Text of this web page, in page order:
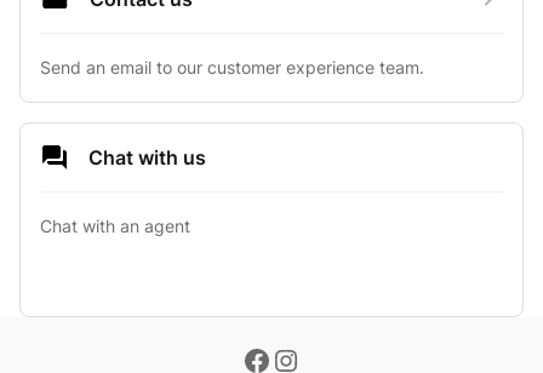
Send an email to our customer experience team.
Chat with us
Chat with an agent